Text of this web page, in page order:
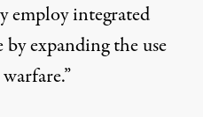
employ integrated
expanding the use